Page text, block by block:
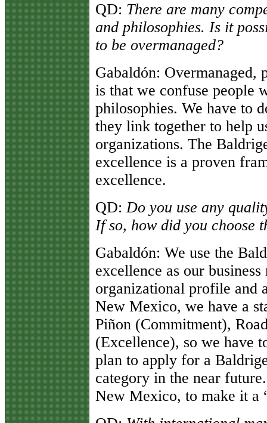
QD: There are many
and philosophies. Is it
to be overmanaged?
Gabaldón: Overmanaged,
is that we confuse people
philosophies. We have to
they link together to help
organizations. The
excellence is a proven
excellence.
QD:Do you use any
If so, how did you choose
Gabaldón: We use the
excellence as our
organizational profile and
New Mexico, we have a
Piñon (Commitment),
(Excellence), so we have
plan to apply for a
category in the near
New Mexico, to make it a